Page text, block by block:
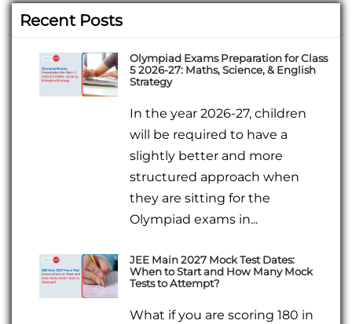
Recent Posts
Olympiad Exams Preparation for Class
5 2026-27: Maths, Science, & English
Strategy
In the year 2026-27, children
will be required to have a
slightly better and more
structured approach when
they are sitting for the
Olympiad exams in...
JEE Main 2027 Mock Test Dates:
When to Start and How Many Mock
Tests to Attempt?
What if you are scoring 180 in